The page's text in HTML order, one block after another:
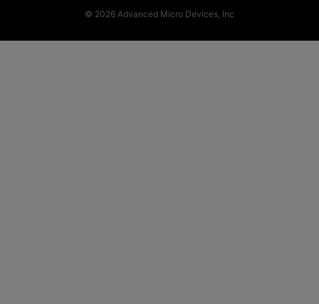
© 2026 Advanced Micro Devices, Inc